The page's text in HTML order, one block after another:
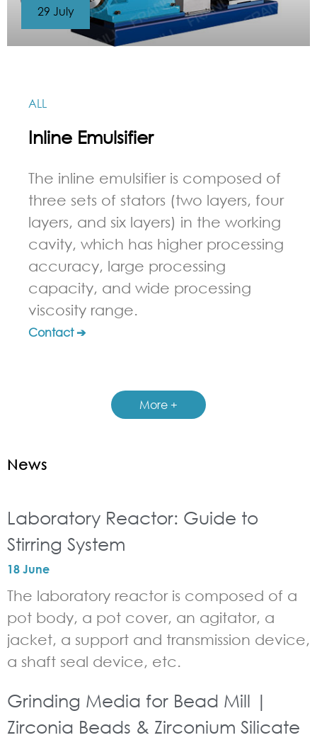
ALL
Inline Emulsifier
The inline emulsifier is composed of
three sets of stators (two layers, four
layers, and six layers) in the working
cavity, which has higher processing
accuracy, large processing
capacity, and wide processing
viscosity range.
Contact ➔
29 July
More +
News
Laboratory Reactor: Guide to
Stirring System
18 June
The laboratory reactor is composed of a
pot body, a pot cover, an agitator, a
jacket, a support and transmission device,
a shaft seal device, etc.
Grinding Media for Bead Mill |
Zirconia Beads & Zirconium Silicate